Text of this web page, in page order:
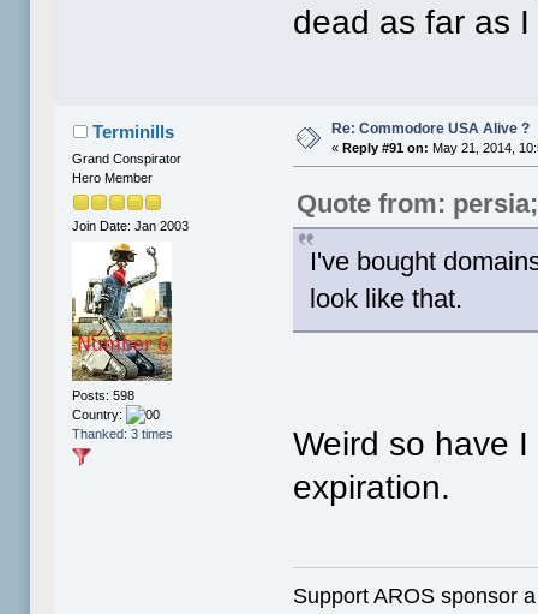
dead as far as
Terminills
Grand Conspirator
Hero Member
Join Date: Jan 2003
Posts: 598
Country:
Thanked: 3 times
Re: Commodore USA Alive ?
«Reply #91 on: May 21, 2014,
Quote from:
I've bought
look like that.
Weird so have
expiration.
Support AROS sponsor